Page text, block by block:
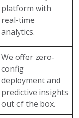
platform with
real-time
analytics.
We offer zero-
config
deployment and
predictive insights
out of the box.